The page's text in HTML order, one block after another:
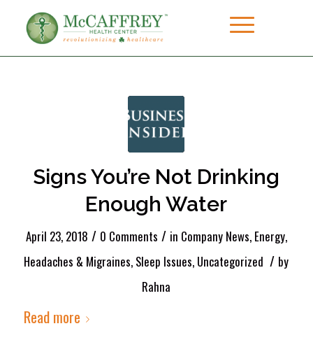
Signs You’re Not Drinking
Enough Water
April 23, 2018 / 0 Comments / in Company News, Energy,
Headaches & Migraines, Sleep Issues, Uncategorized / by
Rahna
Read more